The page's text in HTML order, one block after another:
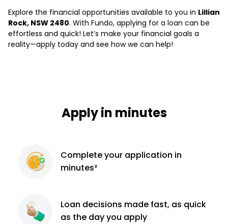
Explore the financial opportunities available to you in Lillian
Rock, NSW 2480. With Fundo, applying for a loan can be
effortless and quick! Let’s make your financial goals a
reality—apply today and see how we can help!
Apply in minutes
Completeyour application in
minutes²
Loan decisions made fast, as quick
as the day you apply